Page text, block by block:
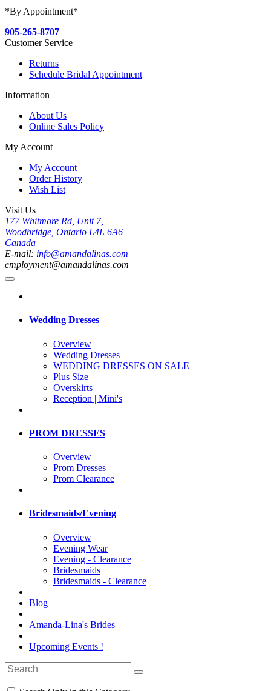
*By Appointment*
905-265-8707
Customer Service
Returns
Schedule Bridal Appointment
Information
About Us
Online Sales Policy
My Account
My Account
Order History
Wish List
Visit Us
177 Whitmore Rd, Unit 7,
Woodbridge, Ontario L4L 6A6
Canada
E-mail: info@amandalinas.com
employment@amandalinas.com
Wedding Dresses
Overview
Wedding Dresses
WEDDING DRESSES ON SALE
Plus Size
Overskirts
Reception | Mini's
PROM DRESSES
Overview
Prom Dresses
Prom Clearance
Bridesmaids/Evening
Overview
Evening Wear
Evening - Clearance
Bridesmaids
Bridesmaids - Clearance
Blog
Amanda-Lina's Brides
Upcoming Events !